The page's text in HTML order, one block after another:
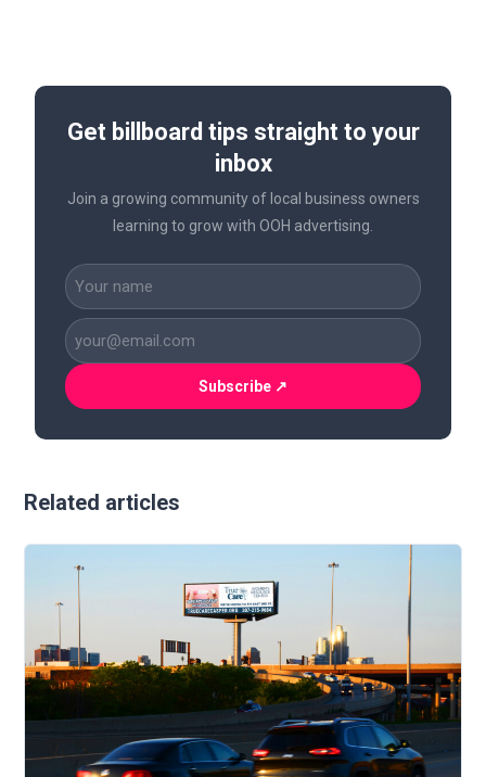
Get billboard tips straight to your
inbox
Join a growing community of local business owners
learning to grow with OOH advertising.
(Required)
Email
(Required)
CAPTCHA
Related articles